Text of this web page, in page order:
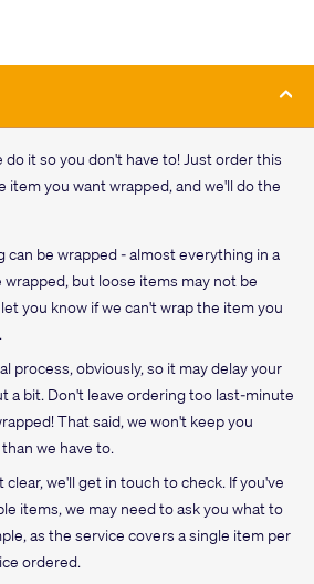
do it so you don't have to! Just order this
item you want wrapped, and we'll do the
can be wrapped - almost everything in a
wrapped, but loose items may not be
you know if we can't wrap the item you
process, obviously, so it may delay your
a bit. Don't leave ordering too last-minute
That said, we won't keep you
we have to.
clear, we'll get in touch to check. If you've
items, we may need to ask you what to
as the service covers a single item per
ordered.